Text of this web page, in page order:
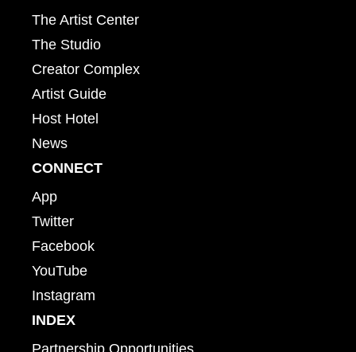
The Artist Center
The Studio
Creator Complex
Artist Guide
Host Hotel
News
CONNECT
App
Twitter
Facebook
YouTube
Instagram
INDEX
Partnership Opportunities